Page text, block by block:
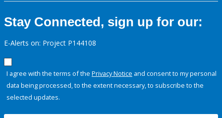
Stay Connected, sign up for our:
E-Alerts on: Project P144108
I agree with the terms of the Privacy Notice and consent to my personal
data being processed, to the extent necessary, to subscribe to the
selected updates.